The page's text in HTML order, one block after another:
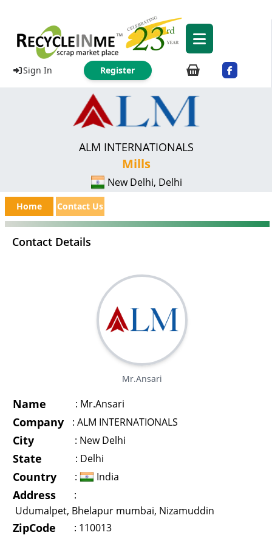
Sign In Register
ALM INTERNATIONALS
Mills
New Delhi, Delhi
Home Contact Us
Contact Details
Mr.Ansari
Name : Mr.Ansari
Company : ALM INTERNATIONALS
City : New Delhi
State : Delhi
Country : India
Address
:
Udumalpet, Bhelapur mumbai, Nizamuddin
ZipCode : 110013